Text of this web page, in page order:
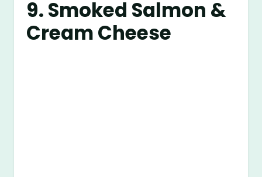
9. Smoked Salmon &
Cream Cheese